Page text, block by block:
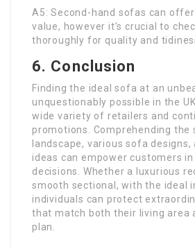
A5: Second-hand sofas can
value, however it’s crucial to
thoroughly for quality and
6. Conclusion
Finding the ideal sofa at an
unquestionably possible in the
wide variety of retailers and
promotions. Comprehending the
landscape, various sofa
ideas can empower customers
decisions. Whether a luxurious
smooth sectional, with the ideal
individuals can protect
that match both their living area
plan.